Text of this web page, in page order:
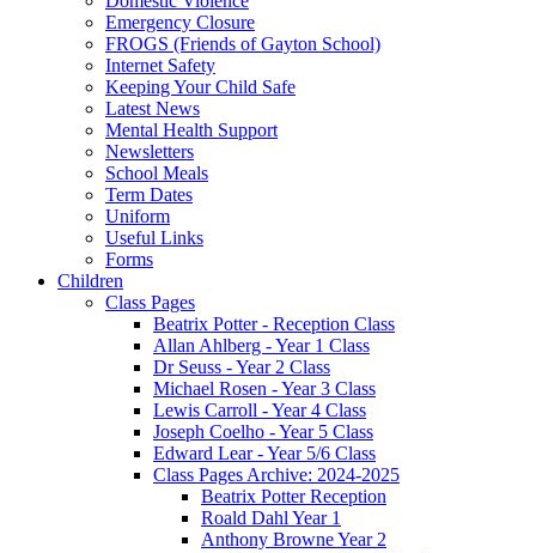
Emergency Closure
FROGS (Friends of Gayton School)
Internet Safety
Keeping Your Child Safe
Latest News
Mental Health Support
Newsletters
School Meals
Term Dates
Uniform
Useful Links
Forms
Children
Class Pages
Beatrix Potter - Reception Class
Allan Ahlberg - Year 1 Class
Dr Seuss - Year 2 Class
Michael Rosen - Year 3 Class
Lewis Carroll - Year 4 Class
Joseph Coelho - Year 5 Class
Edward Lear - Year 5/6 Class
Class Pages Archive: 2024-2025
Beatrix Potter Reception
Roald Dahl Year 1
Anthony Browne Year 2